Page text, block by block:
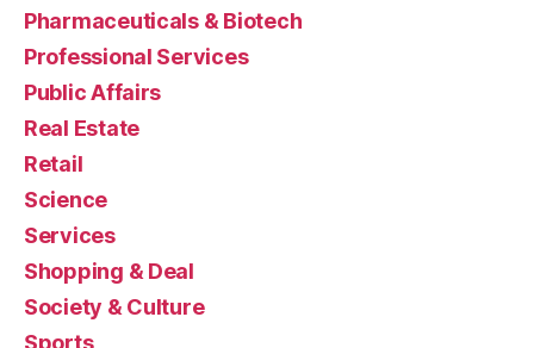
Pharmaceuticals & Biotech
Professional Services
Public Affairs
Real Estate
Retail
Science
Services
Shopping & Deal
Society & Culture
Sports